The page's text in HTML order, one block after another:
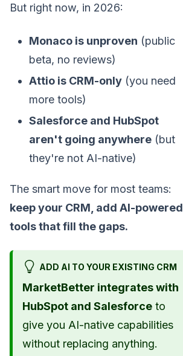
But right now, in 2026:
Monaco is unproven (public
beta, no reviews)
Attio is CRM-only (you need
more tools)
Salesforce and HubSpot
aren't going anywhere (but
they're not AI-native)
The smart move for most teams:
keep your CRM, add AI-powered
tools that fill the gaps.
ADD AI TO YOUR EXISTING CRM
MarketBetter integrates with
HubSpot and Salesforce to
give you AI-native capabilities
without replacing anything.